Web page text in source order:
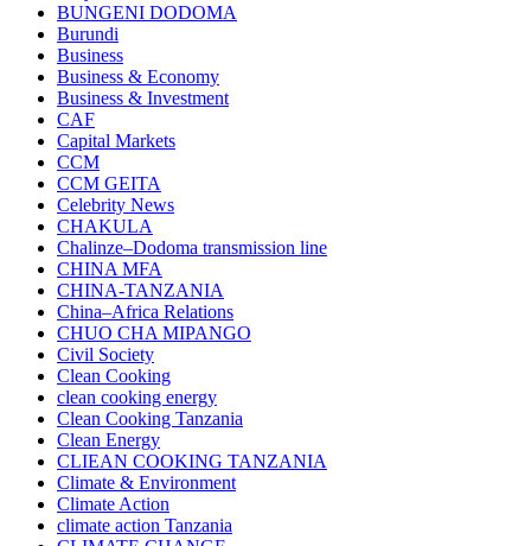
BUNGENI DODOMA
Burundi
Business
Business & Economy
Business & Investment
CAF
Capital Markets
CCM
CCM GEITA
Celebrity News
CHAKULA
Chalinze–Dodoma transmission line
CHINA MFA
CHINA-TANZANIA
China–Africa Relations
CHUO CHA MIPANGO
Civil Society
Clean Cooking
clean cooking energy
Clean Cooking Tanzania
Clean Energy
CLIEAN COOKING TANZANIA
Climate & Environment
Climate Action
climate action Tanzania